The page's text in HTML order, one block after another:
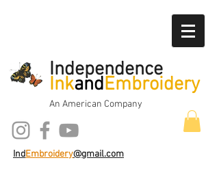
Independence
InkandEmbroidery
An American Company
IndEmbroidery@gmail.com